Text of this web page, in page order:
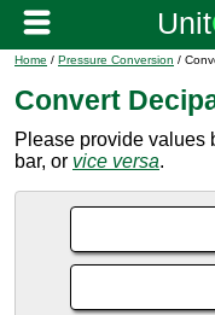
Home / Pressure Conversion /
Convert
Please provide values
bar, or vice versa.